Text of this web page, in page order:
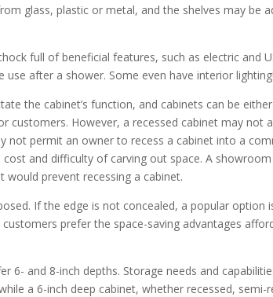
glass, plastic or metal, and the shelves may be
full of beneficial features, such as electric and
after a shower. Some even have interior lighting!
the cabinet’s function, and cabinets can be
However, a recessed cabinet may not
not permit an owner to recess a cabinet into a
and difficulty of carving out space. A
prevent recessing a cabinet.
If the edge is not concealed, a popular option
prefer the space-saving advantages
6- and 8-inch depths. Storage needs and
a 6-inch deep cabinet, whether recessed, semi-